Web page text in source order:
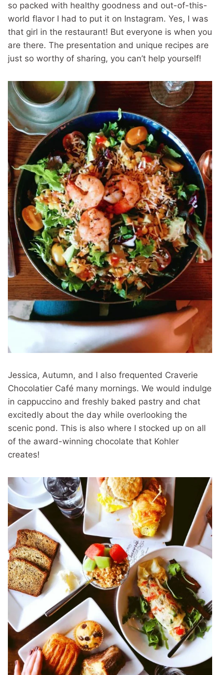
so packed with healthy goodness and out-of-this-
world flavor I had to put it on Instagram. Yes, I was
that girl in the restaurant! But everyone is when you
are there. The presentation and unique recipes are
just so worthy of sharing, you can’t help yourself!
Jessica, Autumn, and I also frequented Craverie
Chocolatier Café many mornings. We would indulge
in cappuccino and freshly baked pastry and chat
excitedly about the day while overlooking the
scenic pond. This is also where I stocked up on all
of the award-winning chocolate that Kohler
creates!